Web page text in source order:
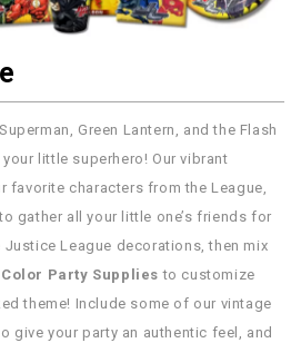
Green Lantern, and the Flash
little superhero! Our vibrant
favorite characters from the League,
gather all your little one’s friends for
League decorations, then mix
Party Supplies to customize
theme! Include some of our vintage
give your party an authentic feel, and